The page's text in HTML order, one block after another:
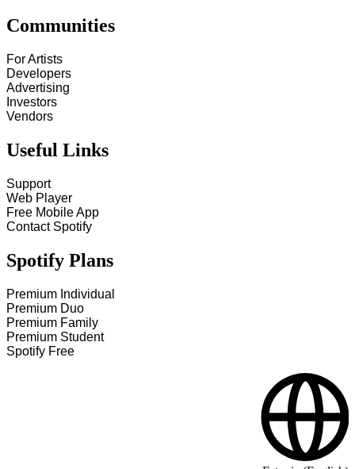
Communities
For Artists
Developers
Advertising
Investors
Vendors
Useful Links
Support
Web Player
Free Mobile App
Contact Spotify
Spotify Plans
Premium Individual
Premium Duo
Premium Family
Premium Student
Spotify Free